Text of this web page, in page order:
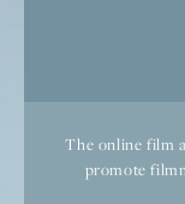
The online film
promote